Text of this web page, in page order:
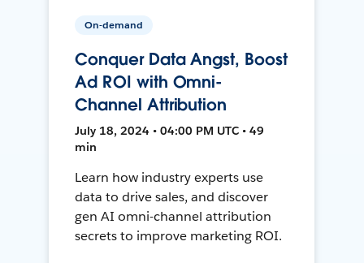
On-demand
Conquer Data Angst, Boost
Ad ROI with Omni-
Channel Attribution
July 18, 2024 • 04:00 PM UTC • 49
min
Learn how industry experts use
data to drive sales, and discover
gen AI omni-channel attribution
secrets to improve marketing ROI.